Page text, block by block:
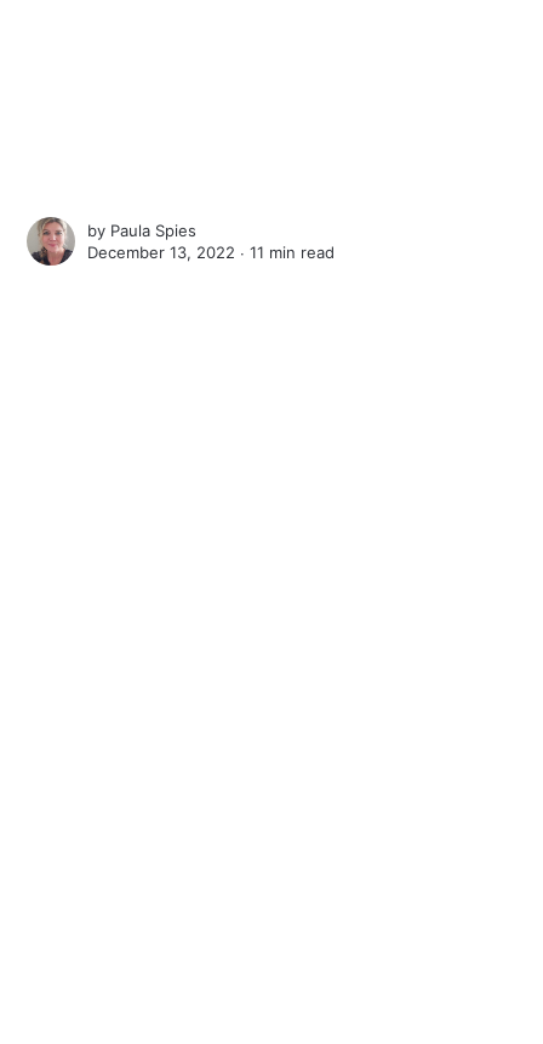
by Paula Spies
December 13, 2022 ∙11 min read